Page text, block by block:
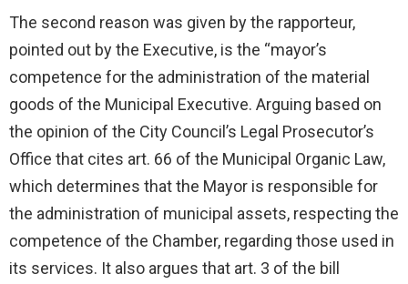
The second reason was given by the rapporteur,
pointed out by the Executive, is the “mayor’s
competence for the administration of the material
goods of the Municipal Executive. Arguing based on
the opinion of the City Council’s Legal Prosecutor’s
Office that cites art. 66 of the Municipal Organic Law,
which determines that the Mayor is responsible for
the administration of municipal assets, respecting the
competence of the Chamber, regarding those used in
its services. It also argues that art. 3 of the bill